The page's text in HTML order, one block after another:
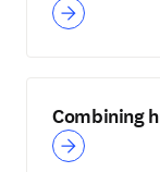
Combining